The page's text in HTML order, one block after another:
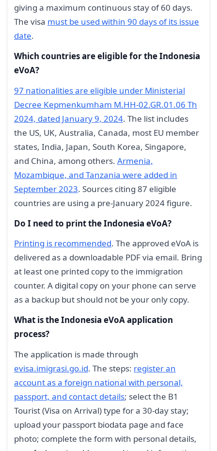
giving a maximum continuous stay of 60 days.
The visa must be used within 90 days of its issue
date.
Which countries are eligible for the Indonesia
eVoA?
97 nationalities are eligible under Ministerial
Decree Kepmenkumham M.HH-02.GR.01.06 Th
2024, dated January 9, 2024. The list includes
the US, UK, Australia, Canada, most EU member
states, India, Japan, South Korea, Singapore,
and China, among others. Armenia,
Mozambique, and Tanzania were added in
September 2023. Sources citing 87 eligible
countries are using a pre-January 2024 figure.
Do I need to print the Indonesia eVoA?
Printing is recommended. The approved eVoA is
delivered as a downloadable PDF via email. Bring
at least one printed copy to the immigration
counter. A digital copy on your phone can serve
as a backup but should not be your only copy.
What is the Indonesia eVoA application
process?
The application is made through
evisa.imigrasi.go.id. The steps: register an
account as a foreign national with personal,
passport, and contact details; select the B1
Tourist (Visa on Arrival) type for a 30-day stay;
upload your passport biodata page and face
photo; complete the form with personal details,